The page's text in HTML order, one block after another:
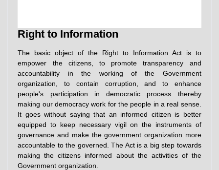
Right to Information
The basic object of the Right to Information Act is to
empower the citizens, to promote transparency and
accountability in the working of the Government
organization, to contain corruption, and to enhance
people's participation in democratic process thereby
making our democracy work for the people in a real sense.
It goes without saying that an informed citizen is better
equipped to keep necessary vigil on the instruments of
governance and make the government organization more
accountable to the governed. The Act is a big step towards
making the citizens informed about the activities of the
Government organization.